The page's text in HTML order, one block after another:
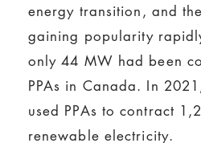
energy transition, and
gaining popularity
only 44 MW had been
PPAs in Canada. In
used PPAs to contract
renewable electricity.